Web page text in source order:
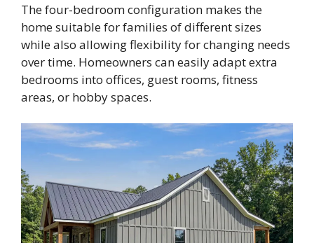
The four-bedroom configuration makes the
home suitable for families of different sizes
while also allowing flexibility for changing needs
over time. Homeowners can easily adapt extra
bedrooms into offices, guest rooms, fitness
areas, or hobby spaces.